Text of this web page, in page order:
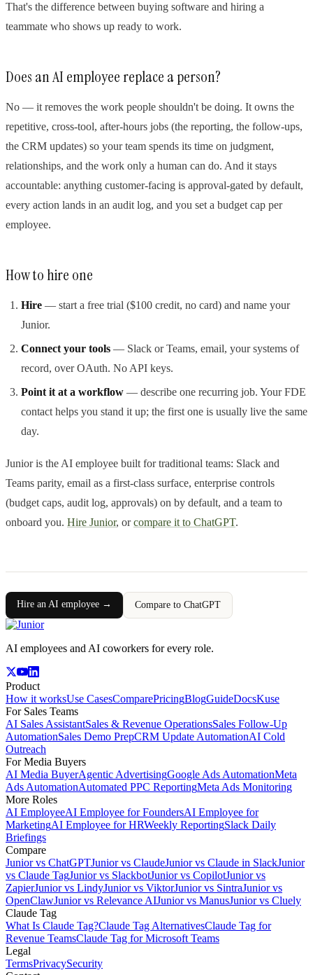
That's the difference between buying software and hiring a
teammate who shows up ready to work.
Does an AI employee replace a person?
No — it removes the work people shouldn't be doing. It owns the
repetitive, cross-tool, after-hours jobs (the reporting, the follow-ups,
the CRM updates) so your team spends its time on judgment,
relationships, and the work only a human can do. And it stays
accountable: anything customer-facing is approval-gated by default,
every action lands in an audit log, and you set a budget cap per
employee.
How to hire one
Hire — start a free trial ($100 credit, no card) and name your
Junior.
Connect your tools — Slack or Teams, email, your systems of
record, over OAuth. No API keys.
Point it at a workflow — describe one recurring job. Your FDE
contact helps you stand it up; the first one is usually live the same
day.
Junior is the AI employee built for traditional teams: Slack and
Teams parity, email as a first-class surface, enterprise controls
(budget caps, audit log, approvals) on by default, and a team to
onboard you. Hire Junior, orcompare it to ChatGPT.
Hire an AI employee → Compare to ChatGPT
AI employees and AI coworkers for every role.
Product
How it worksUse CasesComparePricingBlogGuideDocsKuse
For Sales Teams
AI Sales AssistantSales & Revenue OperationsSales Follow-Up
AutomationSales Demo PrepCRM Update AutomationAI Cold
Outreach
For Media Buyers
AI Media BuyerAgentic AdvertisingGoogle Ads AutomationMeta
Ads AutomationAutomated PPC ReportingMeta Ads Monitoring
More Roles
AI EmployeeAI Employee for FoundersAI Employee for
MarketingAI Employee for HRWeekly ReportingSlack Daily
Briefings
Compare
Junior vs ChatGPTJunior vs ClaudeJunior vs Claude in SlackJunior
vs Claude TagJunior vs SlackbotJunior vs CopilotJunior vs
ZapierJunior vs LindyJunior vs ViktorJunior vs SintraJunior vs
OpenClawJunior vs Relevance AIJunior vs ManusJunior vs Cluely
Claude Tag
What Is Claude Tag?Claude Tag AlternativesClaude Tag for
Revenue TeamsClaude Tag for Microsoft Teams
Legal
TermsPrivacySecurity